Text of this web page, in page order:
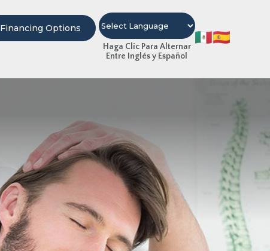
Financing Options
Haga Clic Para Alternar
Entre Inglés y Español